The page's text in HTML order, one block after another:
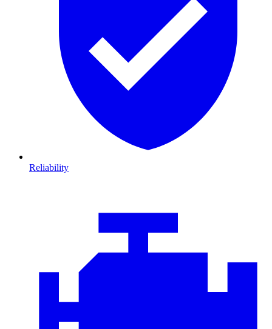
Reliability